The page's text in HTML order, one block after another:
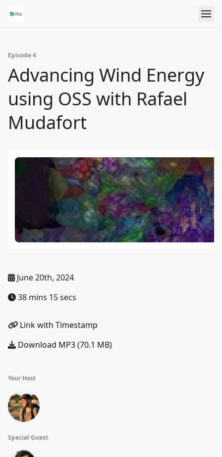
Episode 4
Advancing Wind Energy
using OSS with Rafael
Mudafort
June 20th, 2024
38 mins 15 secs
Link with Timestamp
Download MP3 (70.1 MB)
Your Host
Special Guest